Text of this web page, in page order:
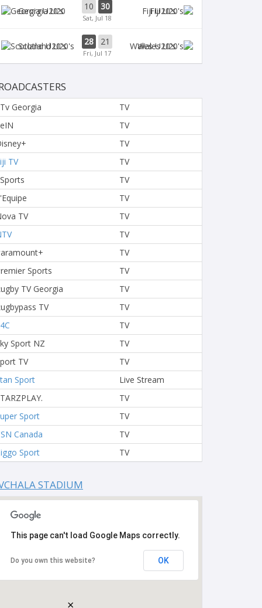
Georgia U20 10 30
Sat, Jul 18
Fiji U20's
Scotland U20's 28 21
Fri, Jul 17
Wales U20's
Georgia
TV
TV
TV
TV
TV
Sports
TV
TV
TV
TV
TV
TV
Sports
TV
TV Georgia
TV
TV
TV
TV
Sport NZ
TV
TV
TV
Sport
Live Stream
TV
Sport
TV
Canada
TV
Sport
TV
STADIUM
This page can't load Google Maps correctly.
Do you own this website? OK
×